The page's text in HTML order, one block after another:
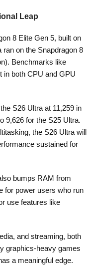
Leap
8 Elite Gen 5, built on
ran on the Snapdragon 8
Benchmarks like
in both CPU and GPU
S26 Ultra at 11,259 in
9,626 for the S25 Ultra.
the S26 Ultra will
sustained for
bumps RAM from
for power users who run
use features like
and streaming, both
graphics-heavy games
a meaningful edge.